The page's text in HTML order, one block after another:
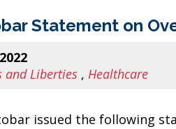
Statement on
and Liberties , Healthcare
issued the following